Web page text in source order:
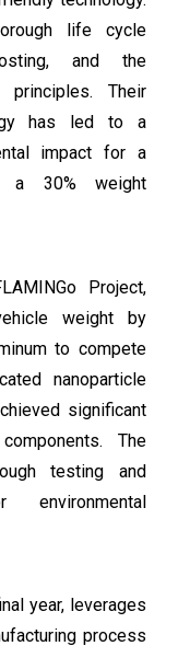
life cycle
and the
principles. Their
has led to a
impact for a
a 30% weight
Project,
weight by
to compete
nanoparticle
significant
The
testing and
environmental
year, leverages
process